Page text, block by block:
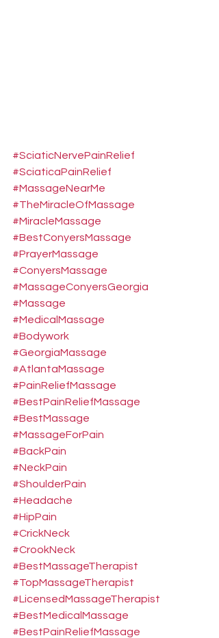
#SciaticNervePainRelief
#SciaticaPainRelief
#MassageNearMe
#TheMiracleOfMassage
#MiracleMassage
#BestConyersMassage
#PrayerMassage
#ConyersMassage
#MassageConyersGeorgia
#Massage
#MedicalMassage
#Bodywork
#GeorgiaMassage
#AtlantaMassage
#PainReliefMassage
#BestPainReliefMassage
#BestMassage
#MassageForPain
#BackPain
#NeckPain
#ShoulderPain
#Headache
#HipPain
#CrickNeck
#CrookNeck
#BestMassageTherapist
#TopMassageTherapist
#LicensedMassageTherapist
#BestMedicalMassage
#BestPainReliefMassage